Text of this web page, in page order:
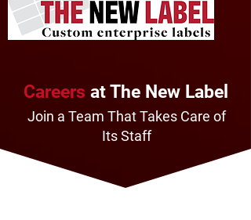
Careers at The New Label
Join a Team That Takes Care of
Its Staff